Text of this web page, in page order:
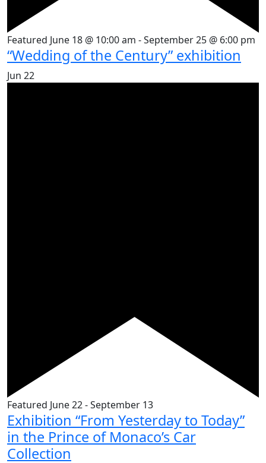
Featured June 18 @ 10:00 am -September 25 @ 6:00 pm
“Wedding of the Century” exhibition
Jun 22
Featured June 22-September 13
Exhibition “From Yesterday to Today”
in the Prince of Monaco’s Car
Collection